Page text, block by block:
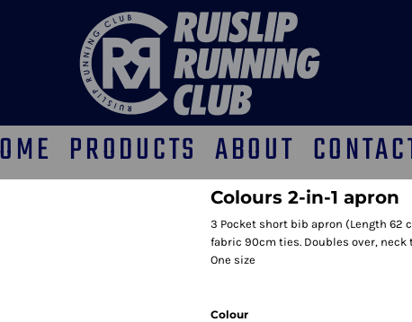
PRODUCTS ABOUT
Colours 2-in-1 apron
3 Pocket short bib apron (Length 62
fabric 90cm ties. Doubles over, neck
One size
Colour